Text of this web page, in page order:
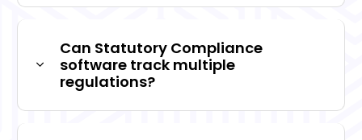
Can Statutory Compliance
software track multiple
regulations?